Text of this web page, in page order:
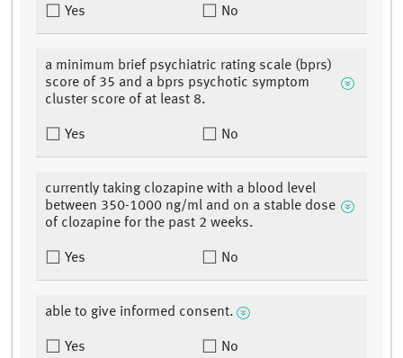
Yes No
a minimum brief psychiatric rating scale (bprs)
score of 35 and a bprs psychotic symptom
cluster score of at least 8.
Yes No
currently taking clozapine with a blood level
between 350-1000 ng/ml and on a stable dose
of clozapine for the past 2 weeks.
Yes No
able to give informed consent.
Yes No